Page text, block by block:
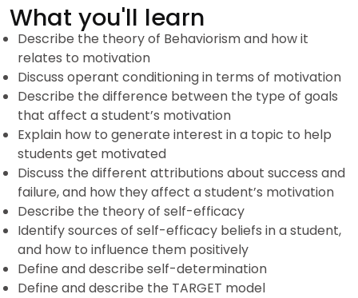
What you'll learn
Describe the theory of Behaviorism and how it
relates to motivation
Discuss operant conditioning in terms of motivation
Describe the difference between the type of goals
that affect a student’s motivation
Explain how to generate interest in a topic to help
students get motivated
Discuss the different attributions about success and
failure, and how they affect a student’s motivation
Describe the theory of self-efficacy
Identify sources of self-efficacy beliefs in a student,
and how to influence them positively
Define and describe self-determination
Define and describe the TARGET model